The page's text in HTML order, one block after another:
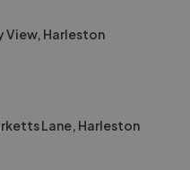
View, Harleston
Lane, Harleston